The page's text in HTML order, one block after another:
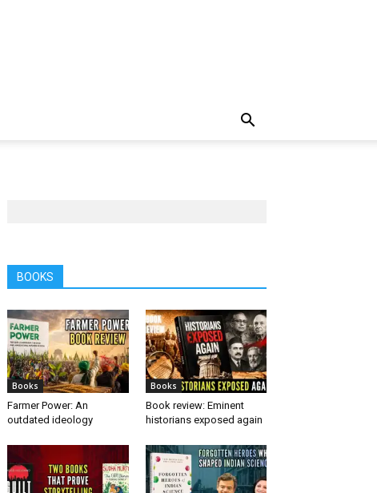
BOOKS
Books
Farmer Power: An
outdated ideology
Books
Book review: Eminent
historians exposed again